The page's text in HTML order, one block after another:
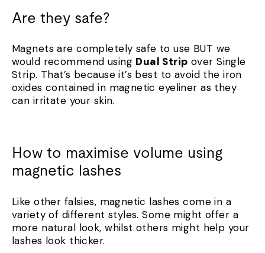
Are they safe?
Magnets are completely safe to use BUT we
would recommend using Dual Strip over Single
Strip. That’s because it’s best to avoid the iron
oxides contained in magnetic eyeliner as they
can irritate your skin.
How to maximise volume using
magnetic lashes
Like other falsies, magnetic lashes come in a
variety of different styles. Some might offer a
more natural look, whilst others might help your
lashes look thicker.